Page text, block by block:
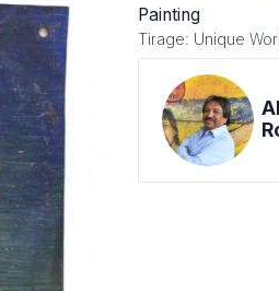
Painting
Tirage: Unique